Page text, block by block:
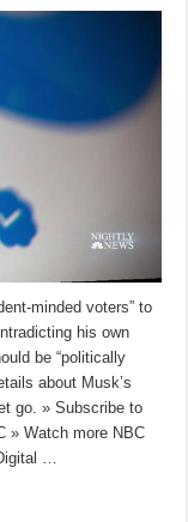
minded voters” to
his own
be “politically
about Musk’s
go. » Subscribe to
» Watch more NBC
…